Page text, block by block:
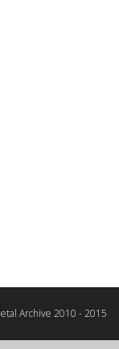
Archive 2010 - 2015